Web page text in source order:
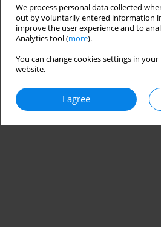
We process personal data collected
out by voluntarily entered information
improve the user experience and to
Analytics tool (more).
You can change cookies settings in
website.
I agree